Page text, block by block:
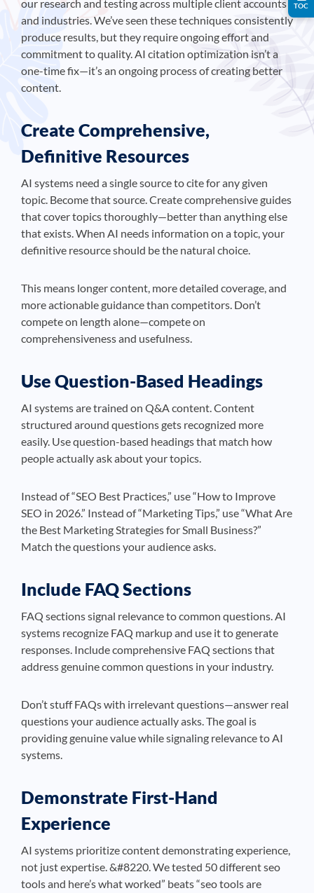
our research and testing across multiple client accounts
and industries. We’ve seen these techniques consistently
produce results, but they require ongoing effort and
commitment to quality. AI citation optimization isn’t a
one-time fix—it’s an ongoing process of creating better
content.
Create Comprehensive,
Definitive Resources
AI systems need a single source to cite for any given
topic. Become that source. Create comprehensive guides
that cover topics thoroughly—better than anything else
that exists. When AI needs information on a topic, your
definitive resource should be the natural choice.
This means longer content, more detailed coverage, and
more actionable guidance than competitors. Don’t
compete on length alone—compete on
comprehensiveness and usefulness.
Use Question-Based Headings
AI systems are trained on Q&A content. Content
structured around questions gets recognized more
easily. Use question-based headings that match how
people actually ask about your topics.
Instead of “SEO Best Practices,” use “How to Improve
SEO in 2026.” Instead of “Marketing Tips,” use “What Are
the Best Marketing Strategies for Small Business?”
Match the questions your audience asks.
Include FAQ Sections
FAQ sections signal relevance to common questions. AI
systems recognize FAQ markup and use it to generate
responses. Include comprehensive FAQ sections that
address genuine common questions in your industry.
Don’t stuff FAQs with irrelevant questions—answer real
questions your audience actually asks. The goal is
providing genuine value while signaling relevance to AI
systems.
Demonstrate First-Hand
Experience
AI systems prioritize content demonstrating experience,
not just expertise. &#8220. We tested 50 different seo
tools and here’s what worked” beats “seo tools are
TOC